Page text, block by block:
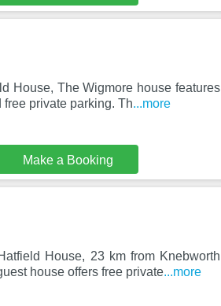
House, The Wigmore house features
private parking. Th...more
Make a Booking
House, 23 km from Knebworth
house offers free private...more